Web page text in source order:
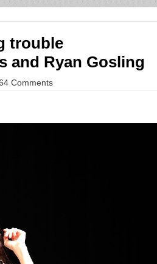
trouble
and Ryan Gosling
Comments